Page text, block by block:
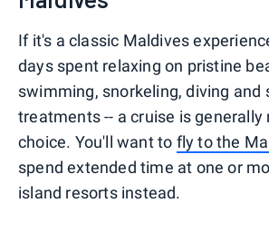
If it's a classic Maldives
days spent relaxing on pristine
swimming, snorkeling, diving and
treatments -- a cruise is generally
choice. You'll want to fly to the
spend extended time at one or
island resorts instead.